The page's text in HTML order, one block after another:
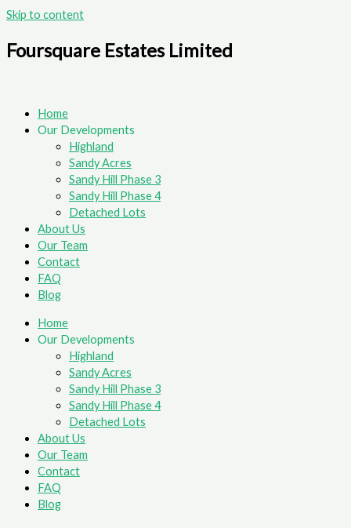
Skip to content
Foursquare Estates Limited
Home
Our Developments
Highland
Sandy Acres
Sandy Hill Phase 3
Sandy Hill Phase 4
Detached Lots
About Us
Our Team
Contact
FAQ
Blog
Home
Our Developments
Highland
Sandy Acres
Sandy Hill Phase 3
Sandy Hill Phase 4
Detached Lots
About Us
Our Team
Contact
FAQ
Blog